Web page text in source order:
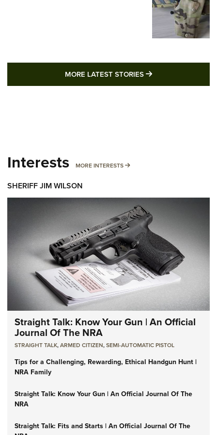
MORE LATEST STORIES MORE LATEST
Interests MORE INTERESTS MORE INTERESTS
SHERIFF JIM WILSON
Straight Talk: Know Your Gun | An Official
Journal Of The NRA
STRAIGHT TALK,ARMED CITIZEN,SEMI-AUTOMATIC PISTOL
Tips for a Challenging, Rewarding, Ethical Handgun Hunt |
NRA Family
Straight Talk: Know Your Gun | An Official Journal Of The
NRA
Straight Talk: Fits and Starts | An Official Journal Of The